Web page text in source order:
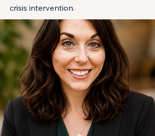
crisis intervention.